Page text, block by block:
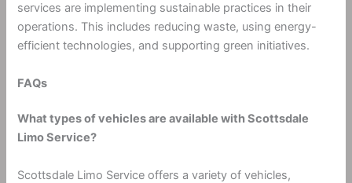
services are implementing sustainable practices in their
operations. This includes reducing waste, using energy-
efficient technologies, and supporting green initiatives.
FAQs
What types of vehicles are available with Scottsdale
Limo Service?
Scottsdale Limo Service offers a variety of vehicles,